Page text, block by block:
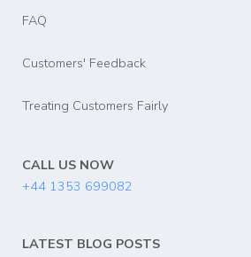
FAQ
Customers' Feedback
Treating Customers Fairly
CALL US NOW
+44 1353 699082
LATEST BLOG POSTS